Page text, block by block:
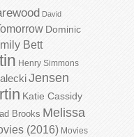
David
Dominic
Bett
Henry Simmons
Jensen
Katie Cassidy
Brooks Melissa
(2016) Movies